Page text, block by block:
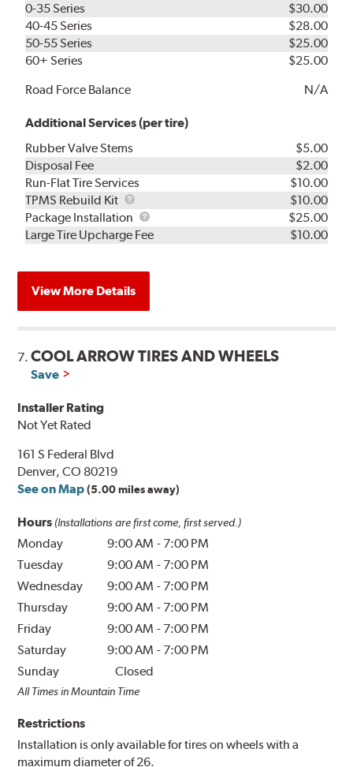
0-35 Series
$30.00
40-45 Series
$28.00
50-55 Series
$25.00
60+ Series
$25.00
Road Force Balance
N/A
Additional Services (per tire)
Rubber Valve Stems
$5.00
Disposal Fee
$2.00
Run-Flat Tire Services
$10.00
TPMS Rebuild Kit
TPMS
Rebuild
Kit
$10.00
Package Installation
Package
Installation
$25.00
Large Tire Upcharge Fee
$10.00
View More Details
7.COOL ARROW TIRES AND WHEELS
Save
Installer Rating
Not Yet Rated
161 S Federal Blvd
Denver, CO 80219
See on Map (5.00 miles away)
Hours (Installations are first come, first served.)
Monday 9:00 AM - 7:00 PM
Tuesday
9:00 AM - 7:00 PM
Wednesday
9:00 AM - 7:00 PM
Thursday
9:00 AM - 7:00 PM
Friday
9:00 AM - 7:00 PM
Saturday
9:00 AM - 7:00 PM
Sunday
Closed
All Times in Mountain Time
Restrictions
Installation is only available for tires on wheels with a
maximum diameter of 26.